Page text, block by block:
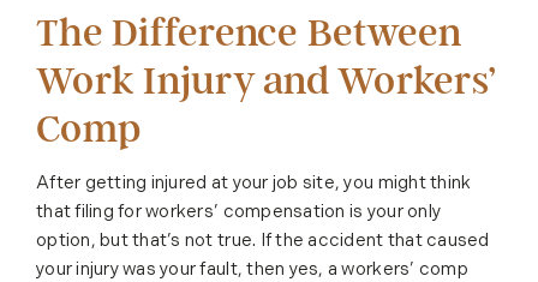
The Difference Between
Work Injury and Workers’
Comp
After getting injured at your job site, you might think
that filing for workers’ compensation is your only
option, but that’s not true. If the accident that caused
your injury was your fault, then yes, a workers’ comp